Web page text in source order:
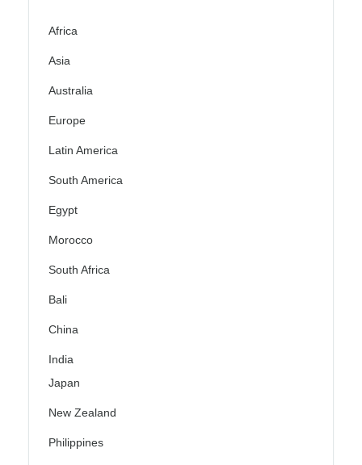
Africa
Asia
Australia
Europe
Latin America
South America
Egypt
Morocco
South Africa
Bali
China
India
Japan
New Zealand
Philippines